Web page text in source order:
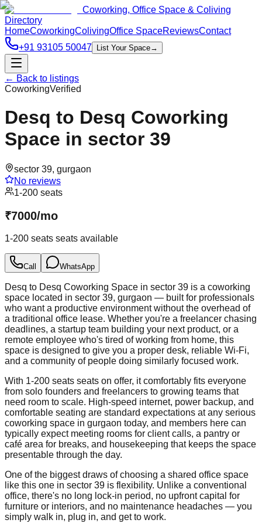
Coworking, Office Space & Coliving
Directory
HomeCoworkingColivingOffice SpaceReviewsContact
+91 93105 50047
List Your Space→
← Back to listings
CoworkingVerified
Desq to Desq Coworking
Space in sector 39
sector 39, gurgaon
No reviews
1-200 seats
₹7000/mo
1-200 seats seats available
Call WhatsApp
Desq to Desq Coworking Space in sector 39 is a coworking
space located in sector 39, gurgaon — built for professionals
who want a productive environment without the overhead of
a traditional office lease. Whether you're a freelancer chasing
deadlines, a startup team building your next product, or a
remote employee who's tired of working from home, this
space is designed to give you a proper desk, reliable Wi-Fi,
and a community of people doing similarly focused work.
With 1-200 seats seats on offer, it comfortably fits everyone
from solo founders and freelancers to growing teams that
need room to scale. High-speed internet, power backup, and
comfortable seating are standard expectations at any serious
coworking space in gurgaon today, and members here can
typically expect meeting rooms for client calls, a pantry or
café area for breaks, and housekeeping that keeps the space
presentable through the day.
One of the biggest draws of choosing a shared office space
like this one in sector 39 is flexibility. Unlike a conventional
office, there's no long lock-in period, no upfront capital for
furniture or interiors, and no maintenance headaches — you
simply walk in, plug in, and get to work.